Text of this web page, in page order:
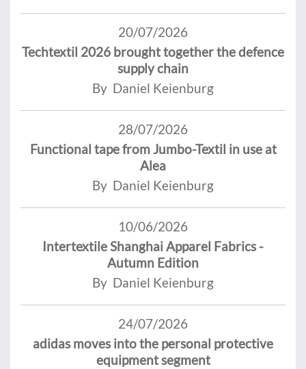
20/07/2026
Techtextil 2026 brought together the defence
supply chain
By Daniel Keienburg
28/07/2026
Functional tape from Jumbo-Textil in use at
Alea
By Daniel Keienburg
10/06/2026
Intertextile Shanghai Apparel Fabrics -
Autumn Edition
By Daniel Keienburg
24/07/2026
adidas moves into the personal protective
equipment segment